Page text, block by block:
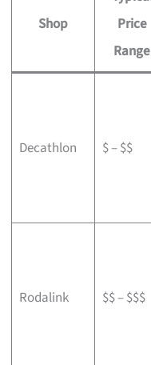
Shop
Price
Range
Decathlon $ – $$
Rodalink $$ – $$$